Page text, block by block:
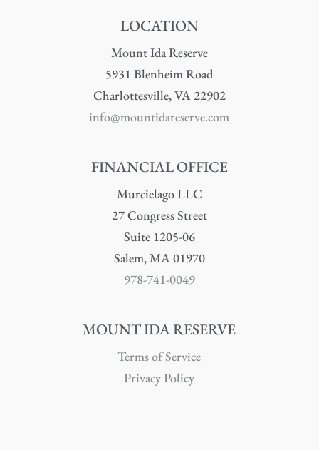
LOCATION
Mount Ida Reserve
5931 Blenheim Road
Charlottesville, VA 22902
info@mountidareserve.com
FINANCIAL OFFICE
Murcielago LLC
27 Congress Street
Suite 1205-06
Salem, MA 01970
978-741-0049
MOUNT IDA RESERVE
Terms of Service
Privacy Policy